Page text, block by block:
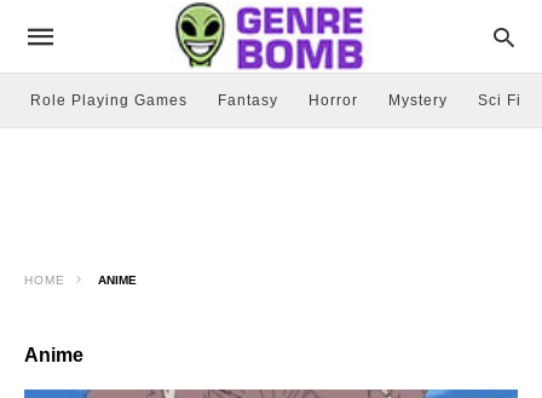
Role Playing Games Fantasy Horror Mystery Sci Fi
HOME ANIME
Anime